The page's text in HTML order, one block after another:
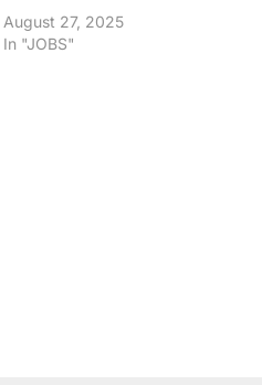
August 27, 2025
In "JOBS"